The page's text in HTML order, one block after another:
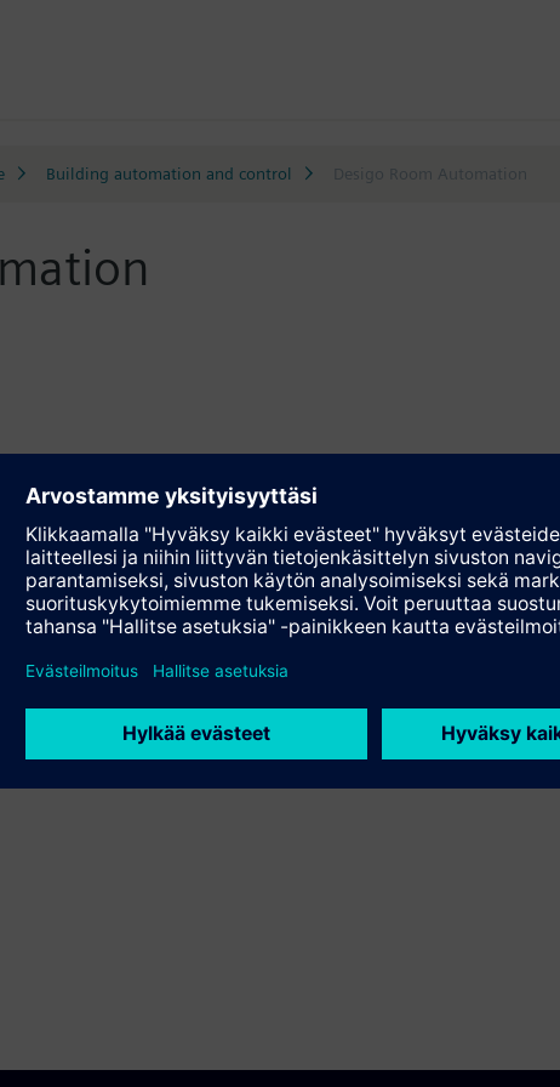
Building automation and control Desigo Room Automation